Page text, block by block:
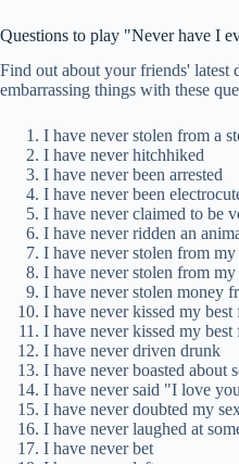
Questions to play "Never have I
Find out about your friends' latest
embarrassing things with these
I have never stolen from a
I have never hitchhiked
I have never been arrested
I have never been
I have never claimed to be
I have never ridden an
I have never stolen from
I have never stolen from
I have never stolen money
I have never kissed my
I have never kissed my
I have never driven drunk
I have never boasted about
I have never said "I love
I have never doubted my
I have never laughed at
I have never bet